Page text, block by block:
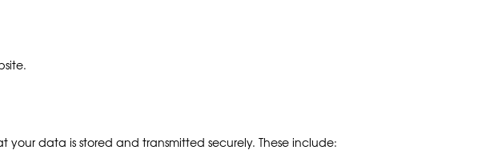
data is stored and transmitted securely. These include: